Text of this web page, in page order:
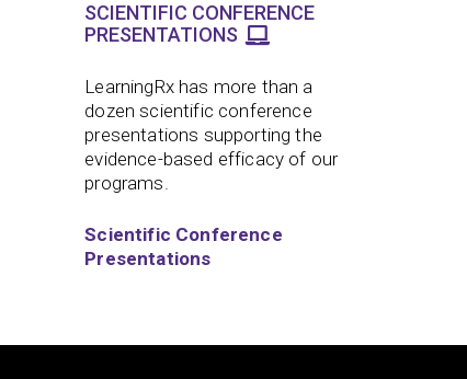
SCIENTIFIC CONFERENCE
PRESENTATIONS
LearningRx has more than a
dozen scientific conference
presentations supporting the
evidence-based efficacy of our
programs.
Scientific Conference
Presentations